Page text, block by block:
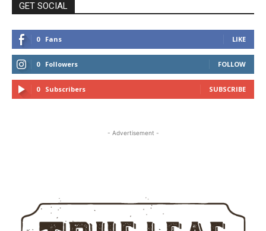
GET SOCIAL
0 Fans LIKE
0 Followers FOLLOW
0 Subscribers SUBSCRIBE
- Advertisement -